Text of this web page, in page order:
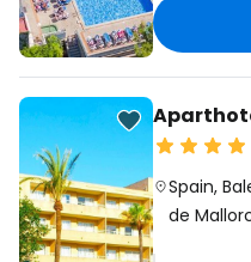
Spain,
de